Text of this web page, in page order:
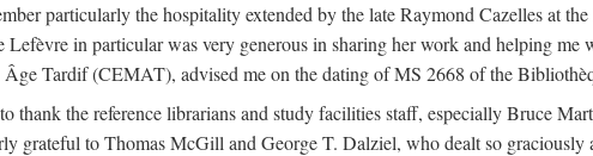
particularly the hospitality extended by the late Raymond Cazelles at
in particular was very generous in sharing her work and helping
Tardif (CEMAT), advised me on the dating of MS 2668 of the
thank the reference librarians and study facilities staff, especially Bruce
grateful to Thomas McGill and George T. Dalziel, who dealt so